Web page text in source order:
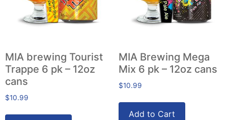
MIA brewing Tourist
Trappe 6 pk – 12oz
cans
$10.99
MIA Brewing Mega
Mix 6 pk – 12oz cans
$10.99
Add to Cart